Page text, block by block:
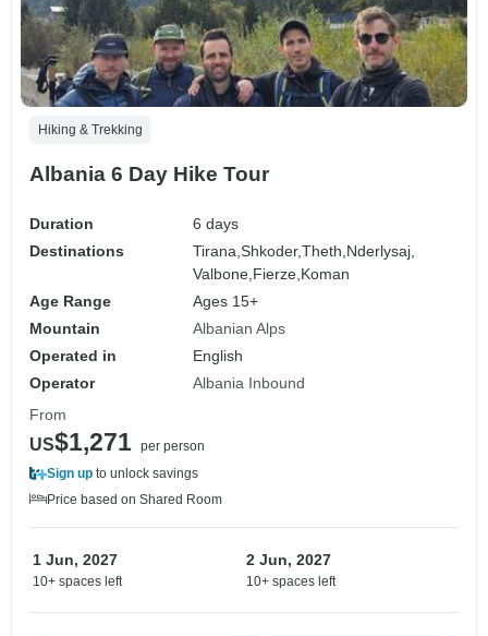
Hiking & Trekking
Albania 6 Day Hike Tour
Duration
6 days
Destinations
Tirana,Shkoder,Theth,Nderlysaj,
Valbone,Fierze,Koman
Age Range
Ages 15+
Mountain
Albanian Alps
Operated in
English
Operator
Albania Inbound
From
US$1,271 per person
Sign up to unlock savings
Price based on Shared Room
1 Jun, 2027
10+ spaces left
2 Jun, 2027
10+ spaces left